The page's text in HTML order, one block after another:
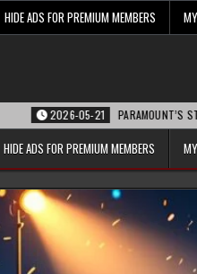
HIDE ADS FOR PREMIUM MEMBERS
2026-05-21 PARAMOUNT’S STRATEGIC
HIDE ADS FOR PREMIUM MEMBERS